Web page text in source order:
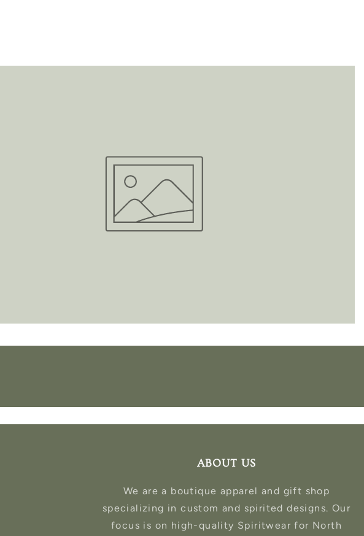
ABOUT US
We are a boutique apparel and gift shop
specializing in custom and spirited designs. Our
focus is on high-quality Spiritwear for North